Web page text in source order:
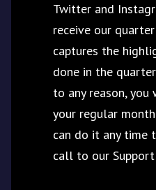
Twitter and
receive our
captures the
done in the
to any reason,
your regular
can do it any time
call to our